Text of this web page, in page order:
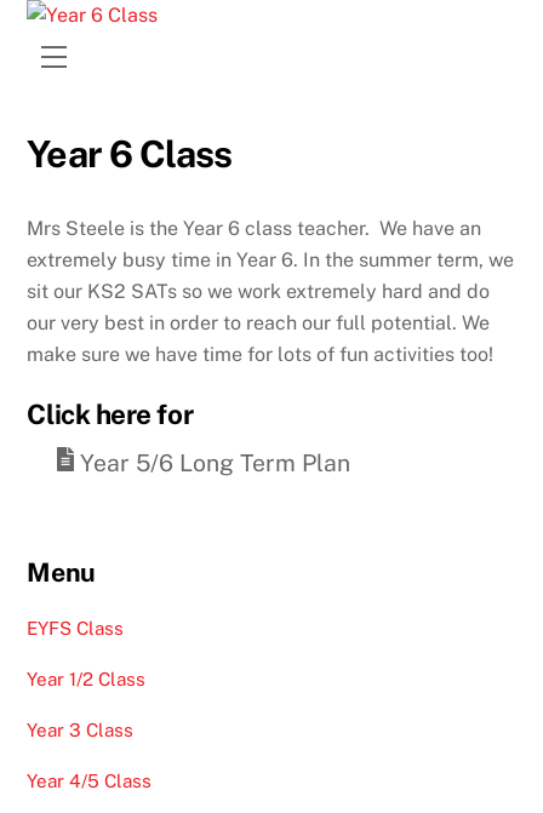
Skip
Menu
Year 6 Class
Mrs Steele is the Year 6 class teacher. We have an
extremely busy time in Year 6. In the summer term, we
sit our KS2 SATs so we work extremely hard and do
our very best in order to reach our full potential. We
make sure we have time for lots of fun activities too!
Click here for
Year 5/6 Long Term Plan
Menu
EYFS Class
Year 1/2 Class
Year 3 Class
Year 4/5 Class